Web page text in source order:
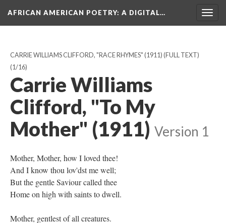
AFRICAN AMERICAN POETRY: A DIGITAL…
CARRIE WILLIAMS CLIFFORD, "RACE RHYMES" (1911) (FULL TEXT)
(1/16)
Carrie Williams
Clifford, "To My
Mother" (1911) Version 1
Mother, Mother, how I loved thee!
And I know thou lov'dst me well;
But the gentle Saviour called thee
Home on high with saints to dwell.
Mother, gentlest of all creatures.